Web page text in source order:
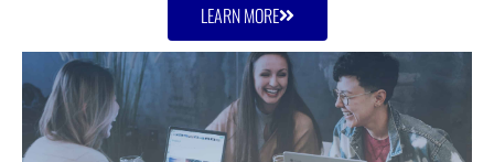
LEARN MORE